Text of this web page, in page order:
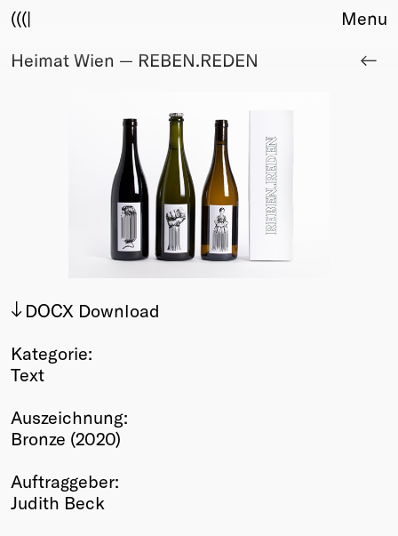
(((|
About
Info
Young Creatives
Friends of Creativity
Winners
2026
Annual
Menu
Heimat Wien — REBEN.REDEN
DOCX Download
Kategorie:
Text
Auszeichnung:
Bronze (2020)
Auftraggeber:
Judith Beck